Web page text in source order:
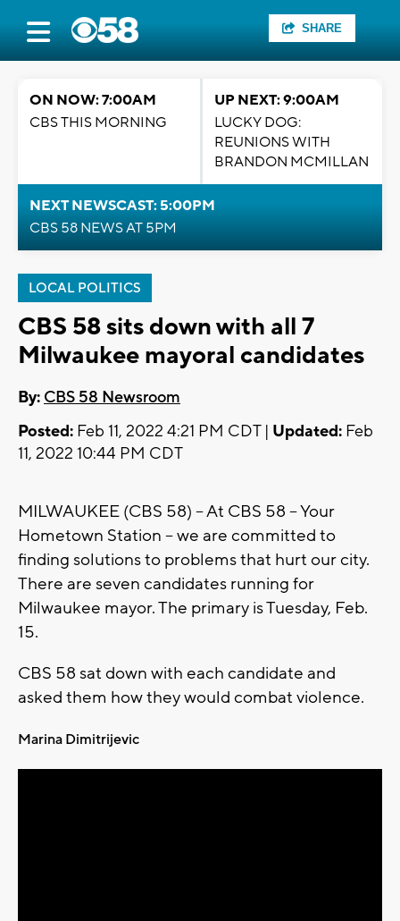
SHARE
ON NOW: 7:00AM
CBS THIS MORNING
UP NEXT: 9:00AM
LUCKY DOG:
REUNIONS WITH
BRANDON MCMILLAN
NEXT NEWSCAST: 5:00PM
CBS 58 NEWS AT 5PM
LOCAL POLITICS
CBS 58 sits down with all 7
Milwaukee mayoral candidates
By: CBS 58 Newsroom
Posted: Feb 11, 2022 4:21 PM CDT | Updated: Feb
11, 2022 10:44 PM CDT
MILWAUKEE (CBS 58) -- At CBS 58 -- Your
Hometown Station -- we are committed to
finding solutions to problems that hurt our city.
There are seven candidates running for
Milwaukee mayor. The primary is Tuesday, Feb.
15.
CBS 58 sat down with each candidate and
asked them how they would combat violence.
Marina Dimitrijevic